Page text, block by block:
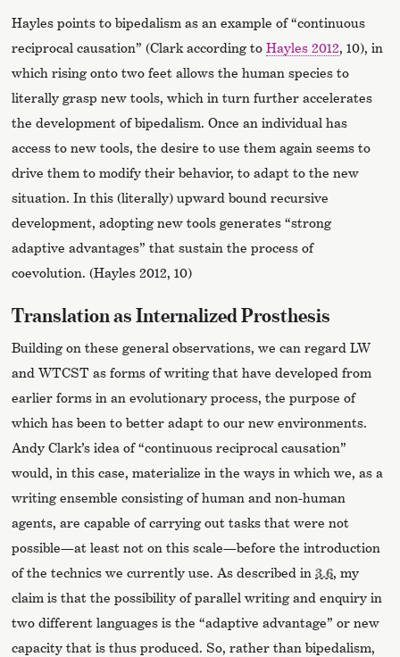
Hayles points to bipedalism as an example of “continuous
reciprocal causation” (Clark according toHayles 2012, 10), in
which rising onto two feet allows the human species to
literally grasp new tools, which in turn further accelerates
the development of bipedalism. Once an individual has
access to new tools, the desire to use them again seems to
drive them to modify their behavior, to adapt to the new
situation. In this (literally) upward bound recursive
development, adopting new tools generates “strong
adaptive advantages” that sustain the process of
coevolution. (Hayles 2012, 10)
Translation as Internalized Prosthesis
Building on these general observations, we can regard LW
and WTCST as forms of writing that have developed from
earlier forms in an evolutionary process, the purpose of
which has been to better adapt to our new environments.
Andy Clark’s idea of “continuous reciprocal causation”
would, in this case, materialize in the ways in which we, as a
writing ensemble consisting of human and non-human
agents, are capable of carrying out tasks that were not
possible—at least not on this scale—before the introduction
of the technics we currently use. As described in3.6, my
claim is that the possibility of parallel writing and enquiry in
two different languages is the “adaptive advantage” or new
capacity that is thus produced. So, rather than bipedalism,